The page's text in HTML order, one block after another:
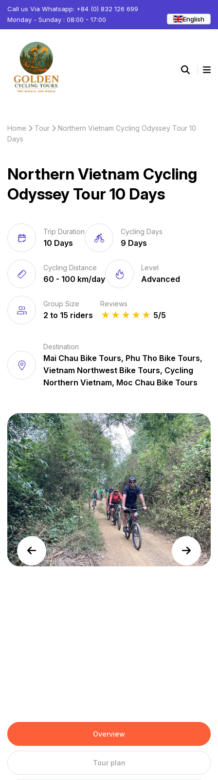
Call us Via Whatsapp: +84 (0) 832 126 699
Monday - Sunday : 08:00 - 17:00
English
Home Tour
Northern Vietnam Cycling Odyssey Tour 10
Days
Northern Vietnam Cycling
Odyssey Tour 10 Days
Trip Duration
10 Days
Cycling Days
9 Days
Cycling Distance
60 - 100 km/day
Level
Advanced
Group Size
2 to 15 riders
Reviews
★
★
★
★
★ 5/5
Destination
Mai Chau Bike Tours, Phu Tho Bike Tours,
Vietnam Northwest Bike Tours, Cycling
Northern Vietnam, Moc Chau Bike Tours
Overview
Tour plan